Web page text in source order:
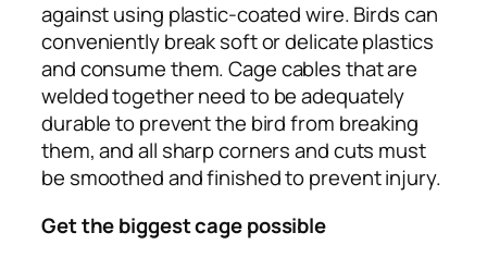
against using plastic-coated wire. Birds can
conveniently break soft or delicate plastics
and consume them. Cage cables that are
welded together need to be adequately
durable to prevent the bird from breaking
them, and all sharp corners and cuts must
be smoothed and finished to prevent injury.
Get the biggest cage possible